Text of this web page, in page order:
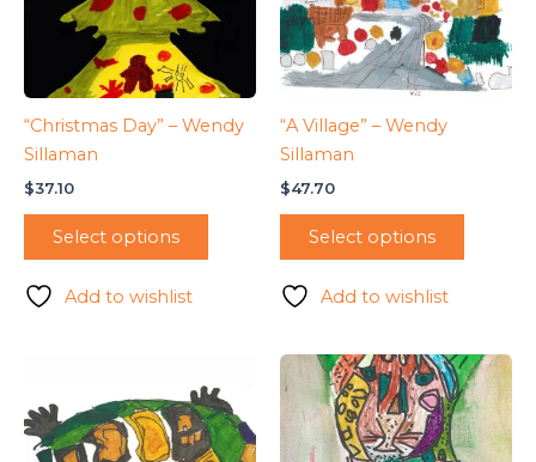
“Christmas Day” – Wendy
Sillaman
$37.10
Select options
Add to wishlist
“A Village” – Wendy
Sillaman
$47.70
Select options
Add to wishlist